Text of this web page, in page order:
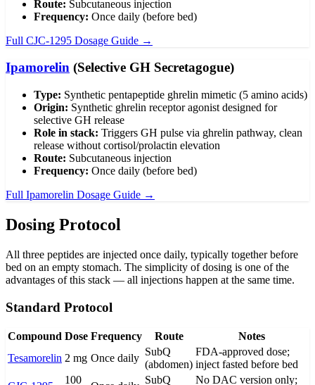
Route: Subcutaneous injection
Frequency: Once daily (before bed)
Full CJC-1295 Dosage Guide →
Ipamorelin (Selective GH Secretagogue)
Type: Synthetic pentapeptide ghrelin mimetic (5 amino acids)
Origin: Synthetic ghrelin receptor agonist designed for
selective GH release
Role in stack: Triggers GH pulse via ghrelin pathway, clean
release without cortisol/prolactin elevation
Route: Subcutaneous injection
Frequency: Once daily (before bed)
Full Ipamorelin Dosage Guide →
Dosing Protocol
All three peptides are injected once daily, typically together before
bed on an empty stomach. The simplicity of dosing is one of the
advantages of this stack — all injections happen at the same time.
Standard Protocol
Compound Dose Frequency Route
Notes
Tesamorelin 2 mg Once daily
SubQ
(abdomen)
FDA-approved dose;
inject fasted before bed
100
SubQ
No DAC version only;